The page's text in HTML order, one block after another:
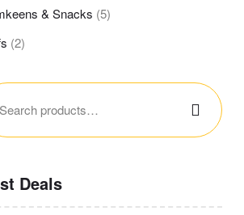
& Snacks (5)
(2)
Deals